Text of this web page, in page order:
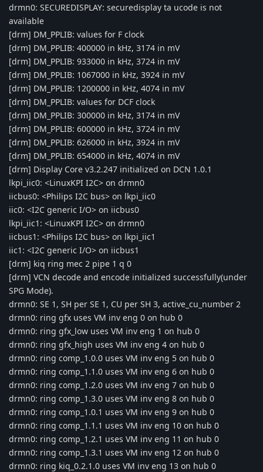
drmn0: SECUREDISPLAY: securedisplay ta ucode is not
available
[drm] DM_PPLIB: values for F clock
[drm] DM_PPLIB: 400000 in kHz, 3174 in mV
[drm] DM_PPLIB: 933000 in kHz, 3724 in mV
[drm] DM_PPLIB: 1067000 in kHz, 3924 in mV
[drm] DM_PPLIB: 1200000 in kHz, 4074 in mV
[drm] DM_PPLIB: values for DCF clock
[drm] DM_PPLIB: 300000 in kHz, 3174 in mV
[drm] DM_PPLIB: 600000 in kHz, 3724 in mV
[drm] DM_PPLIB: 626000 in kHz, 3924 in mV
[drm] DM_PPLIB: 654000 in kHz, 4074 in mV
[drm] Display Core v3.2.247 initialized on DCN 1.0.1
lkpi_iic0: <LinuxKPI I2C> on drmn0
iicbus0: <Philips I2C bus> on lkpi_iic0
iic0: <I2C generic I/O> on iicbus0
lkpi_iic1: <LinuxKPI I2C> on drmn0
iicbus1: <Philips I2C bus> on lkpi_iic1
iic1: <I2C generic I/O> on iicbus1
[drm] kiq ring mec 2 pipe 1 q 0
[drm] VCN decode and encode initialized successfully(under
SPG Mode).
drmn0: SE 1, SH per SE 1, CU per SH 3, active_cu_number 2
drmn0: ring gfx uses VM inv eng 0 on hub 0
drmn0: ring gfx_low uses VM inv eng 1 on hub 0
drmn0: ring gfx_high uses VM inv eng 4 on hub 0
drmn0: ring comp_1.0.0 uses VM inv eng 5 on hub 0
drmn0: ring comp_1.1.0 uses VM inv eng 6 on hub 0
drmn0: ring comp_1.2.0 uses VM inv eng 7 on hub 0
drmn0: ring comp_1.3.0 uses VM inv eng 8 on hub 0
drmn0: ring comp_1.0.1 uses VM inv eng 9 on hub 0
drmn0: ring comp_1.1.1 uses VM inv eng 10 on hub 0
drmn0: ring comp_1.2.1 uses VM inv eng 11 on hub 0
drmn0: ring comp_1.3.1 uses VM inv eng 12 on hub 0
drmn0: ring kiq_0.2.1.0 uses VM inv eng 13 on hub 0